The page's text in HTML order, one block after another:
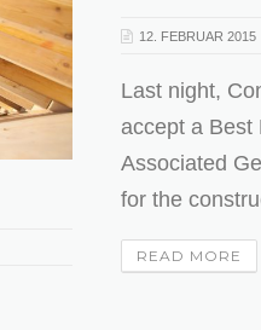
12. FEBRUAR 2015
Last night,
accept a Best
Associated
for the
READ MORE